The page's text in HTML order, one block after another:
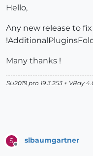
Hello,
Any new release to
Many thanks !
SU2019 pro 19.3.253 + VRay
S
Offline
slbaumgartner